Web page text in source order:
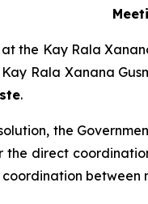
the Kay Rala
Rala Xanana
.
the
the direct
coordination